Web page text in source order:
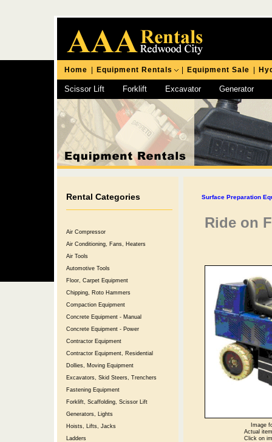
Home Equipment Rentals Equipment Sale
Scissor Lift Forklift Excavator Generator
Chipping Hammer
Rental Categories
Air Compressor
Air Conditioning, Fans, Heaters
Air Tools
Automotive Tools
Floor, Carpet Equipment
Chipping, Roto Hammers
Compaction Equipment
Concrete Equipment - Manual
Concrete Equipment - Power
Contractor Equipment
Contractor Equipment, Residential
Dollies, Moving Equipment
Excavators, Skid Steers, Trenchers
Fastening Equipment
Forklift, Scaffolding, Scissor Lift
Generators, Lights
Hoists, Lifts, Jacks
Ladders
Surface Preparation
Ride on
Image
Actual
Click on